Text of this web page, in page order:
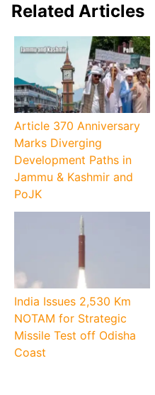
Related Articles
Article 370 Anniversary
Marks Diverging
Development Paths in
Jammu & Kashmir and
PoJK
India Issues 2,530 Km
NOTAM for Strategic
Missile Test off Odisha
Coast